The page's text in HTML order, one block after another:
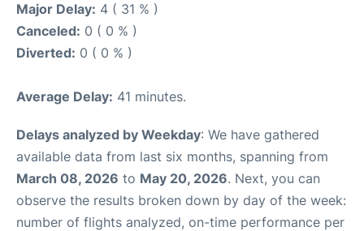
Major Delay: 4 ( 31 % )
Canceled: 0 ( 0 % )
Diverted: 0 ( 0 % )
Average Delay: 41 minutes.
Delays analyzed by Weekday: We have gathered
available data from last six months, spanning from
March 08, 2026 to May 20, 2026. Next, you can
observe the results broken down by day of the week:
number of flights analyzed, on-time performance per